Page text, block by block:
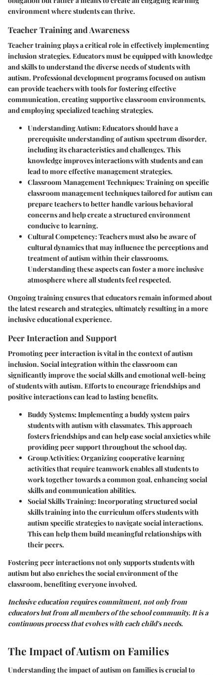
environment where students can thrive.
Teacher Training and Awareness
Teacher training plays a critical role in effectively implementing
inclusion strategies. Educators must be equipped with knowledge
and skills to understand the diverse needs of students with
autism. Professional development programs focused on autism
can provide teachers with tools for fostering effective
communication, creating supportive classroom environments,
and employing specialized teaching strategies.
Understanding Autism: Educators should have a
prerequisite understanding of autism spectrum disorder,
including its characteristics and challenges. This
knowledge improves interactions with students and can
lead to more effective management strategies.
Classroom Management Techniques: Training on specific
classroom management techniques tailored for autism can
prepare teachers to better handle various behavioral
concerns and help create a structured environment
conducive to learning.
Cultural Competency: Teachers must also be aware of
cultural dynamics that may influence the perceptions and
treatment of autism within their classrooms.
Understanding these aspects can foster a more inclusive
atmosphere where all students feel respected.
Ongoing training ensures that educators remain informed about
the latest research and strategies, ultimately resulting in a more
inclusive educational experience.
Peer Interaction and Support
Promoting peer interaction is vital in the context of autism
inclusion. Social integration within the classroom can
significantly improve the social skills and emotional well-being
of students with autism. Efforts to encourage friendships and
positive interactions can lead to lasting benefits.
Buddy Systems: Implementing a buddy system pairs
students with autism with classmates. This approach
fosters friendships and can help ease social anxieties while
providing peer support throughout the school day.
Group Activities: Organizing cooperative learning
activities that require teamwork enables all students to
work together towards a common goal, enhancing social
skills and communication abilities.
Social Skills Training: Incorporating structured social
skills training into the curriculum offers students with
autism specific strategies to navigate social interactions.
This can help them build meaningful relationships with
their peers.
Fostering peer interactions not only supports students with
autism but also enriches the social environment of the
classroom, benefiting everyone involved.
Inclusive education requires commitment, not only from
educators but from all members of the school community. It is a
continuous process that evolves with each child's needs.
The Impact of Autism on Families
Understanding the impact of autism on families is crucial to